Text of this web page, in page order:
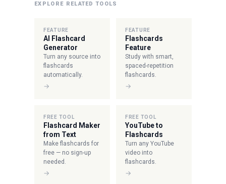
EXPLORE RELATED TOOLS
FEATURE
AI Flashcard
Generator
Turn any source into
flashcards
automatically.
→
FEATURE
Flashcards
Feature
Study with smart,
spaced-repetition
flashcards.
→
FREE TOOL
Flashcard Maker
from Text
Make flashcards for
free — no sign-up
needed.
→
FREE TOOL
YouTube to
Flashcards
Turn any YouTube
video into
flashcards.
→